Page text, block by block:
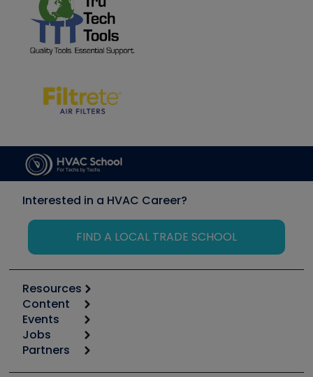
Interested in a HVAC Career?
FIND A LOCAL TRADE SCHOOL
Resources
Calculators
Tool list
Apps
Great Books
Content
Start
Podcasts
Events
6th Annual HVAC/R Training Symposium
Jobs
Job Posts
Partners